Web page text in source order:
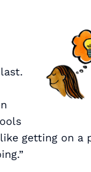
getting on a